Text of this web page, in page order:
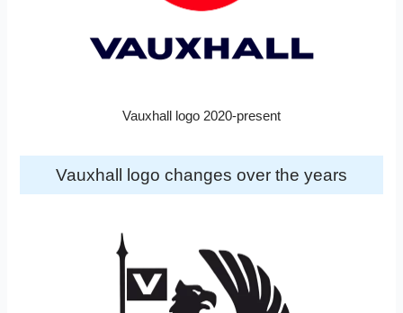
Vauxhall logo 2020-present
Vauxhall logo changes over the years